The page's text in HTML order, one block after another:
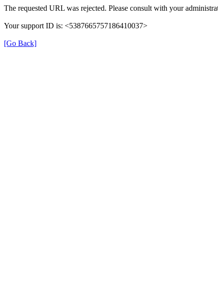
The requested URL was rejected. Please consult with your
Your support ID is: <5387665757186410037>
[Go Back]